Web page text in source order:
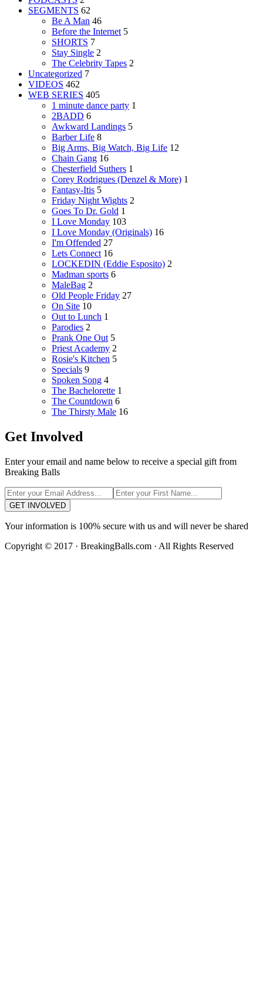
SEGMENTS 62
Be A Man 46
Before the Internet 5
SHORTS 7
Stay Single 2
The Celebrity Tapes 2
Uncategorized 7
VIDEOS 462
WEB SERIES 405
1 minute dance party 1
2BADD 6
Awkward Landings 5
Barber Life 8
Big Arms, Big Watch, Big Life 12
Chain Gang 16
Chesterfield Suthers 1
Corey Rodrigues (Denzel & More) 1
Fantasy-Itis 5
Friday Night Wights 2
Goes To Dr. Gold 1
I Love Monday 103
I Love Monday (Originals) 16
I'm Offended 27
Lets Connect 16
LOCKEDIN (Eddie Esposito) 2
Madman sports 6
MaleBag 2
Old People Friday 27
On Site 10
Out to Lunch 1
Parodies 2
Prank One Out 5
Priest Academy 2
Rosie's Kitchen 5
Specials 9
Spoken Song 4
The Bachelorette 1
The Countdown 6
The Thirsty Male 16
Get Involved
Enter your email and name below to receive a special gift from
Breaking Balls
GET INVOLVED
Your information is 100% secure with us and will never be shared
Copyright © 2017 · BreakingBalls.com · All Rights Reserved